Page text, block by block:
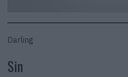
Darling
Sin